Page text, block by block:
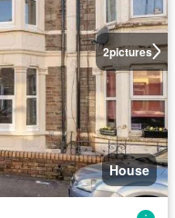
2pictures
House